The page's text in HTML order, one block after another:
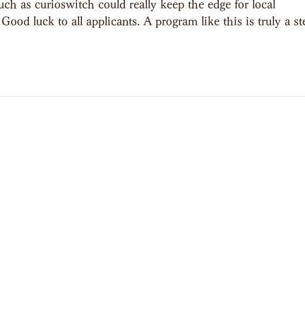
as curioswitch could really keep the edge for local
Good luck to all applicants. A program like this is truly a